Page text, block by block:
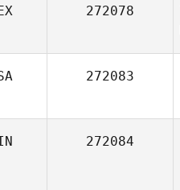
272078
272083
272084